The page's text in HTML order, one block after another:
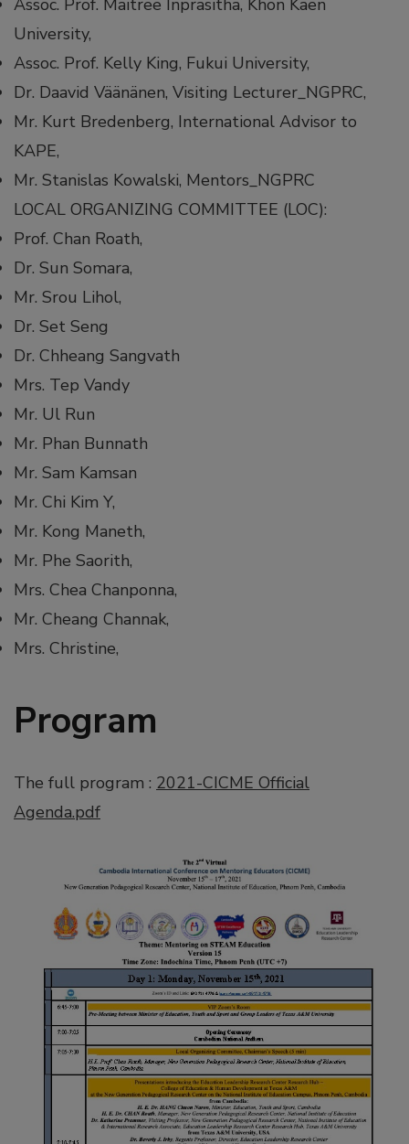
Assoc. Prof. Maitree Inprasitha, Khon Kaen
University,
Assoc. Prof. Kelly King, Fukui University,
Dr. Daavid Väänänen, Visiting Lecturer_NGPRC,
Mr. Kurt Bredenberg, International Advisor to
KAPE,
Mr. Stanislas Kowalski, Mentors_NGPRC
LOCAL ORGANIZING COMMITTEE (LOC):
Prof. Chan Roath,
Dr. Sun Somara,
Mr. Srou Lihol,
Dr. Set Seng
Dr. Chheang Sangvath
Mrs. Tep Vandy
Mr. Ul Run
Mr. Phan Bunnath
Mr. Sam Kamsan
Mr. Chi Kim Y,
Mr. Kong Maneth,
Mr. Phe Saorith,
Mrs. Chea Chanponna,
Mr. Cheang Channak,
Mrs. Christine,
Program
The full program : 2021-CICME Official
Agenda.pdf